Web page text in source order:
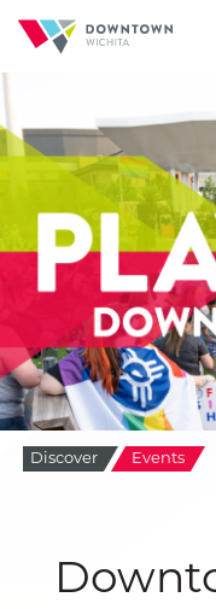
Discover Events